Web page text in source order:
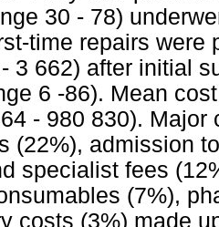
30 - 78)
time repairs were
3 662) after initial
6 -86). Mean
- 980 830).
(22%), admission
specialist fees
(7%),
costs (3%) made